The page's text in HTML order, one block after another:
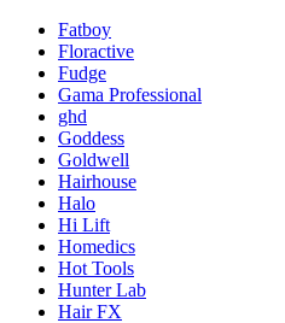
Fatboy
Floractive
Fudge
Gama Professional
ghd
Goddess
Goldwell
Hairhouse
Halo
Hi Lift
Homedics
Hot Tools
Hunter Lab
Hair FX